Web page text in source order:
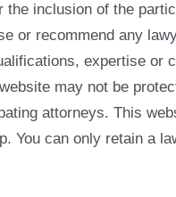
inclusion of the
or recommend any
expertise
may not be
attorneys. This
You can only retain a